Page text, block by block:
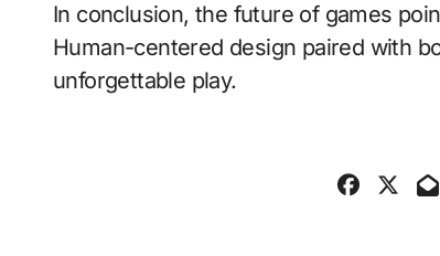
In conclusion, the future of games
Human-centered design paired with
unforgettable play.